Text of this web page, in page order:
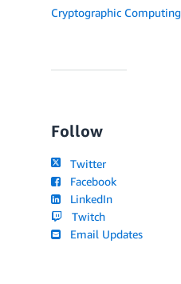
Cryptographic Computing
Follow
Twitter
Facebook
LinkedIn
Twitch
Email Updates